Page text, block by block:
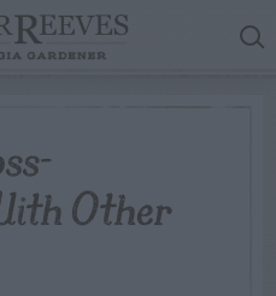
Other